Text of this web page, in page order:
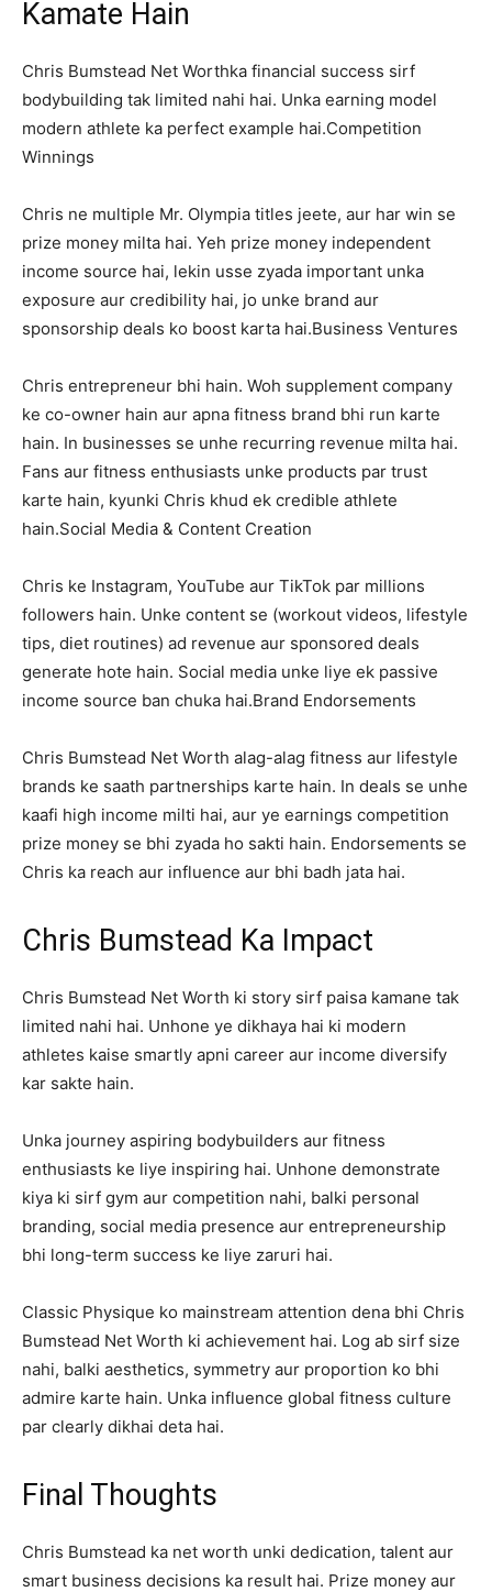
Kamate Hain
Chris Bumstead Net Worthka financial success sirf
bodybuilding tak limited nahi hai. Unka earning model
modern athlete ka perfect example hai.Competition
Winnings
Chris ne multiple Mr. Olympia titles jeete, aur har win se
prize money milta hai. Yeh prize money independent
income source hai, lekin usse zyada important unka
exposure aur credibility hai, jo unke brand aur
sponsorship deals ko boost karta hai.Business Ventures
Chris entrepreneur bhi hain. Woh supplement company
ke co-owner hain aur apna fitness brand bhi run karte
hain. In businesses se unhe recurring revenue milta hai.
Fans aur fitness enthusiasts unke products par trust
karte hain, kyunki Chris khud ek credible athlete
hain.Social Media & Content Creation
Chris ke Instagram, YouTube aur TikTok par millions
followers hain. Unke content se (workout videos, lifestyle
tips, diet routines) ad revenue aur sponsored deals
generate hote hain. Social media unke liye ek passive
income source ban chuka hai.Brand Endorsements
Chris Bumstead Net Worth alag-alag fitness aur lifestyle
brands ke saath partnerships karte hain. In deals se unhe
kaafi high income milti hai, aur ye earnings competition
prize money se bhi zyada ho sakti hain. Endorsements se
Chris ka reach aur influence aur bhi badh jata hai.
Chris Bumstead Ka Impact
Chris Bumstead Net Worth ki story sirf paisa kamane tak
limited nahi hai. Unhone ye dikhaya hai ki modern
athletes kaise smartly apni career aur income diversify
kar sakte hain.
Unka journey aspiring bodybuilders aur fitness
enthusiasts ke liye inspiring hai. Unhone demonstrate
kiya ki sirf gym aur competition nahi, balki personal
branding, social media presence aur entrepreneurship
bhi long-term success ke liye zaruri hai.
Classic Physique ko mainstream attention dena bhi Chris
Bumstead Net Worth ki achievement hai. Log ab sirf size
nahi, balki aesthetics, symmetry aur proportion ko bhi
admire karte hain. Unka influence global fitness culture
par clearly dikhai deta hai.
Final Thoughts
Chris Bumstead ka net worth unki dedication, talent aur
smart business decisions ka result hai. Prize money aur